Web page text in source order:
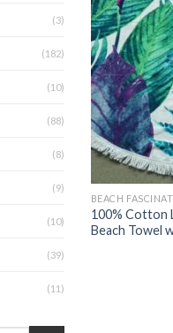
(3)
(182)
(10)
(88)
(8)
(9)
(10)
(39)
(11)
BEACH
100% Cotton
Beach Towel